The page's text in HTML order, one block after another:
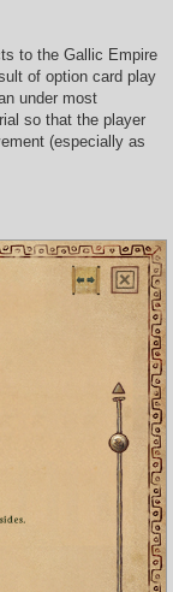
to the Gallic Empire
of option card play
under most
so that the player
(especially as